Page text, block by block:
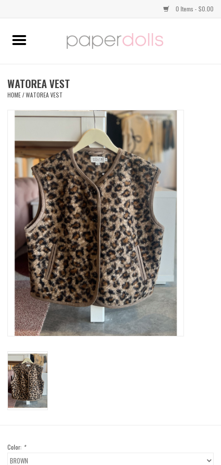
0 Items - $0.00
Home
JEWELRY
SHOES
HANDBAGS
SWEATERS
OUTERWEAR
ACCESSORIES
15% OFF SALE- FINAL SALE
25% OFF SALE- FINAL SALE
50% OFF SALE-FINAL SALE
65% OFF SALE - FINAL SALE
WATOREA VEST
HOME/WATOREA VEST
Color: *